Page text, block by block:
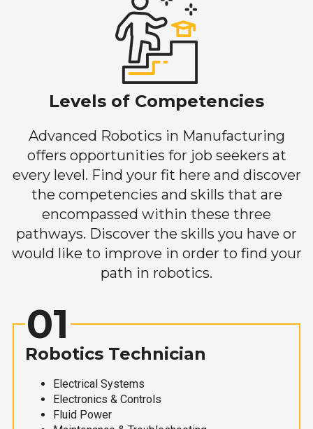
Levels of Competencies
Advanced Robotics in Manufacturing
offers opportunities for job seekers at
every level. Find your fit here and discover
the competencies and skills that are
encompassed within these three
pathways. Discover the skills you have or
would like to improve in order to find your
path in robotics.
01
Robotics Technician
Electrical Systems
Electronics & Controls
Fluid Power